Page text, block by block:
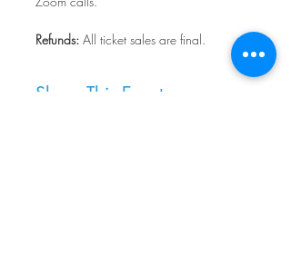
Refunds: All ticket sales are final.
Share This Event